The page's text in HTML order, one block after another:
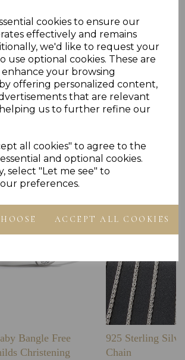
cookies to ensure our
effectively and remains
we'd like to request your
use optional cookies. These are
your browsing
offering personalized content,
that are relevant
us to further refine our
all cookies" to agree to the
and optional cookies.
select "Let me see" to
preferences.
ACCEPT ALL COOKIES
Also Bought
Bangle Free
Christening
925 Sterling
Chain